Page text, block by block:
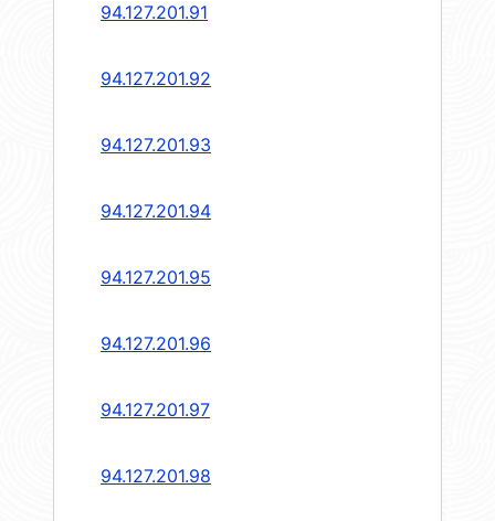
94.127.201.91
94.127.201.92
94.127.201.93
94.127.201.94
94.127.201.95
94.127.201.96
94.127.201.97
94.127.201.98